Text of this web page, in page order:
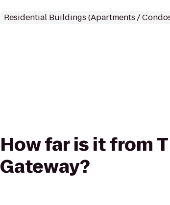
Residential Buildings (Apartments /
How far is it from
Gateway?